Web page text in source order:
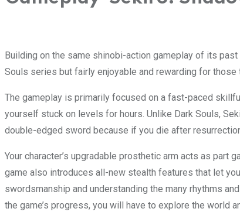
Building on the same shinobi-action gameplay of its
Souls series but fairly enjoyable and rewarding for those
The gameplay is primarily focused on a fast-paced
yourself stuck on levels for hours. Unlike Dark Souls,
double-edged sword because if you die after
Your character’s upgradable prosthetic arm acts as part
game also introduces all-new stealth features that let
swordsmanship and understanding the many rhythms
the game’s progress, you will have to explore the world